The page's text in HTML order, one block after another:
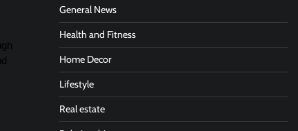
General News
Health and Fitness
Home Decor
Lifestyle
Real estate